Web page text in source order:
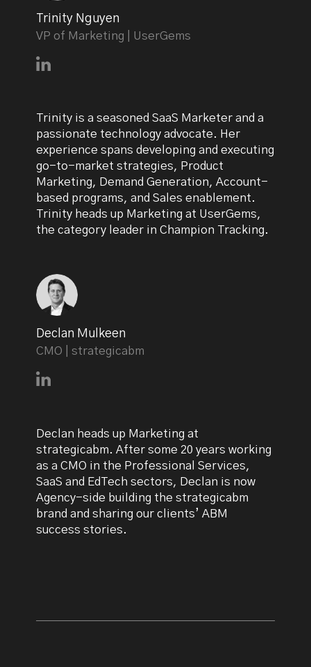
Trinity Nguyen
VP of Marketing | UserGems
Connect with Trinity Nguyen on LinkedIn
Trinity is a seasoned SaaS Marketer and a
passionate technology advocate. Her
experience spans developing and executing
go-to-market strategies, Product
Marketing, Demand Generation, Account-
based programs, and Sales enablement.
Trinity heads up Marketing at UserGems,
the category leader in Champion Tracking.
Declan Mulkeen
CMO | strategicabm
Connect with Declan Mulkeen on LinkedIn
Declan heads up Marketing at
strategicabm. After some 20 years working
as a CMO in the Professional Services,
SaaS and EdTech sectors, Declan is now
Agency-side building the strategicabm
brand and sharing our clients’ ABM
success stories.